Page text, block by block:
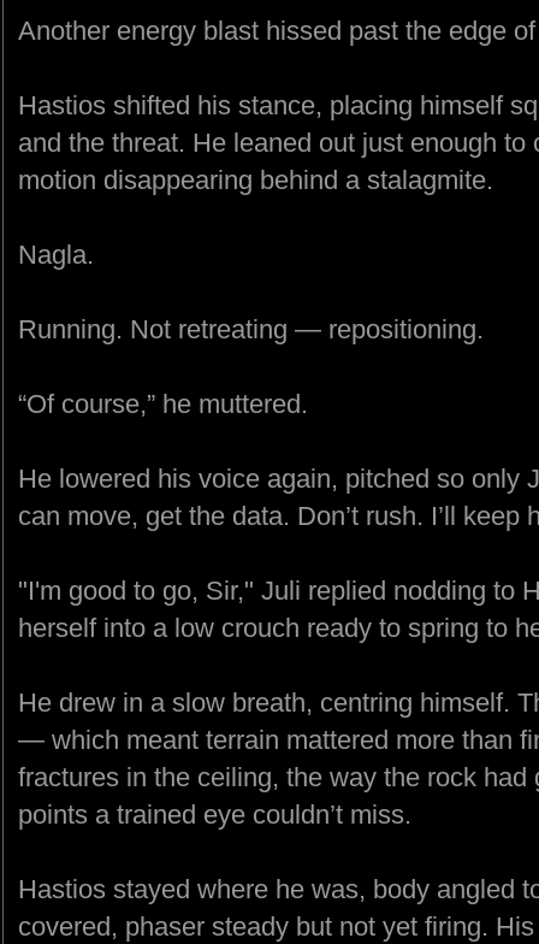
Another energy blast hissed past the edge
Hastios shifted his stance, placing himself
and the threat. He leaned out just enough
motion disappearing behind a stalagmite.
Nagla.
Running. Not retreating — repositioning.
“Of course,” he muttered.
He lowered his voice again, pitched so only
can move, get the data. Don’t rush. I’ll keep
"I'm good to go, Sir," Juli replied nodding to
herself into a low crouch ready to spring to
He drew in a slow breath, centring himself.
— which meant terrain mattered more than
fractures in the ceiling, the way the rock
points a trained eye couldn’t miss.
Hastios stayed where he was, body angled
covered, phaser steady but not yet firing.